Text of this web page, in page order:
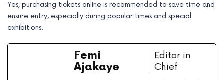
Yes, purchasing tickets online is recommended to save time and
ensure entry, especially during popular times and special
exhibitions.
Femi
Ajakaye
Editor in
Chief